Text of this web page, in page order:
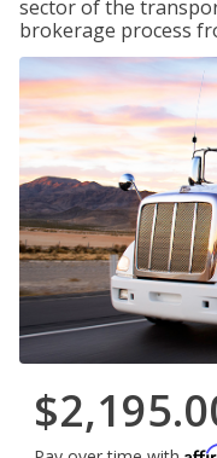
sector of the
brokerage process